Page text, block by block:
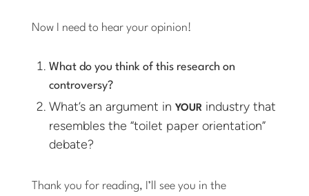
Now I need to hear your opinion!
What do you think of this research on
controversy?
What’s an argument inYOUR industry that
resembles the “toilet paper orientation”
debate?
Thank you for reading, I’ll see you in the